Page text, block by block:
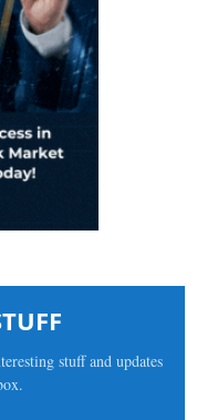
stuff and updates